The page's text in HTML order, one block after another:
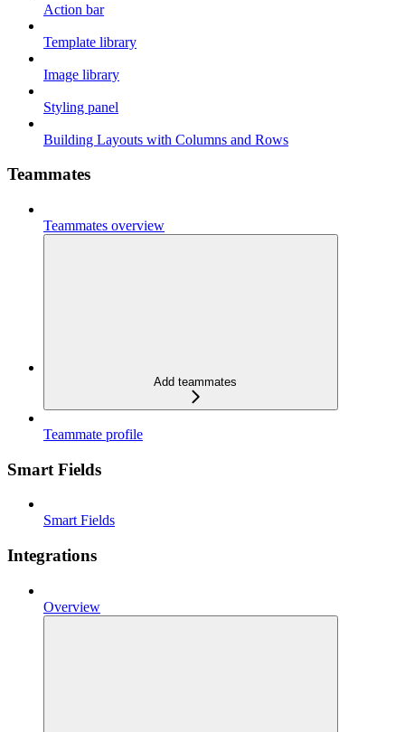
Action bar
Template library
Image library
Styling panel
Building Layouts with Columns and Rows
Teammates
Teammates overview
Add teammates
Teammate profile
Smart Fields
Smart Fields
Integrations
Overview